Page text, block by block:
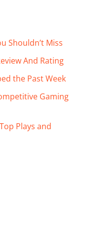
Shouldn’t Miss
And Rating
the Past Week
Gaming
Plays and